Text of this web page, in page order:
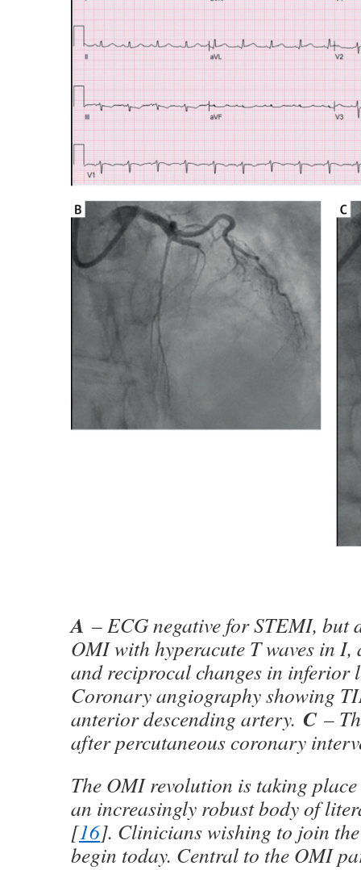
A – ECG negative for STEMI, but
OMI with hyperacute T waves in
and reciprocal changes in inferior
Coronary angiography showing
anterior descending artery. C–
after percutaneous coronary
The OMI revolution is taking
an increasingly robust body of
[16]. Clinicians wishing to join
begin today. Central to the OMI